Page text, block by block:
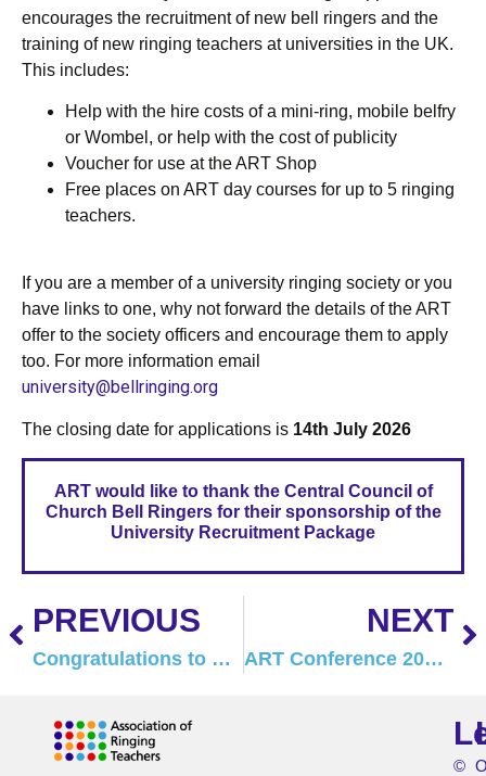
encourages the recruitment of new bell ringers and the
training of new ringing teachers at universities in the UK.
This includes:
Help with the hire costs of a mini-ring, mobile belfry
or Wombel, or help with the cost of publicity
Voucher for use at the ART Shop
Free places on ART day courses for up to 5 ringing
teachers.
If you are a member of a university ringing society or you
have links to one, why not forward the details of the ART
offer to the society officers and encourage them to apply
too. For more information email
university@bellringing.org
The closing date for applications is 14th July 2026
ART would like to thank the Central Council of
Church Bell Ringers for their sponsorship of the
University Recruitment Package
PREVIOUS
Congratulations to Pip Penney, MBE
NEXT
ART Conference 2027 – Save the Date
©